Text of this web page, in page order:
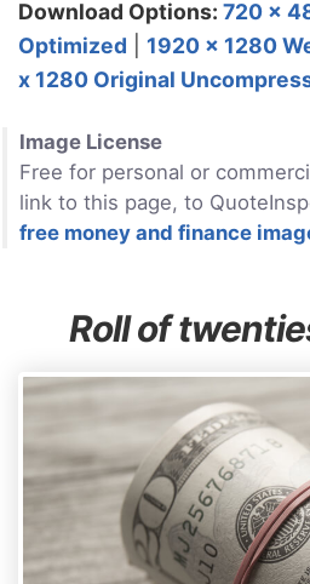
Download Options: 720 x
Optimized
1920 x 1280
x 1280 Original
Image License
Free for personal or
link to this page, to
free money and finance
Roll of